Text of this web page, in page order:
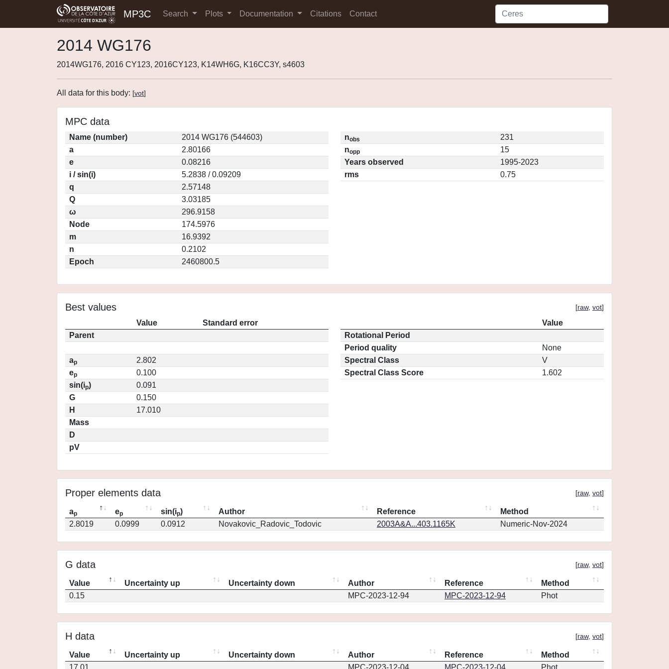
MP3C Search Plots Documentation Citations Contact
2014 WG176
2014WG176, 2016 CY123, 2016CY123, K14WH6G, K16CC3Y, s4603
All data for this body: [vot]
MPC data
Name (number)
2014 WG176 (544603)
a
2.80166
e
0.08216
i / sin(i)
5.2838 / 0.09209
q
2.57148
Q
3.03185
ω
296.9158
Node
174.5976
m
16.9392
n
0.2102
Epoch
2460800.5
nobs
231
nopp
15
Years observed
1995-2023
rms
0.75
Best values [raw, vot]
Value
Standard error
Parent
ap
2.802
ep
0.100
sin(ip)
0.091
G
0.150
H
17.010
Mass
D
pV
Value
Rotational Period
Period quality
None
Spectral Class
V
Spectral Class Score
1.602
Proper elements data [raw, vot]
ap ep sin(ip) Author Reference
Method
2.8019
0.0999 0.0912 Novakovic_Radovic_Todovic 2003A&A...403.1165K Numeric-Nov-2024
G data [raw, vot]
Value Uncertainty up Uncertainty down Author Reference
Method
0.15
MPC-2023-12-94 MPC-2023-12-94 Phot
H data [raw, vot]
Value Uncertainty up Uncertainty down Author Reference
Method
17.01
MPC-2023-12-04 MPC-2023-12-04 Phot